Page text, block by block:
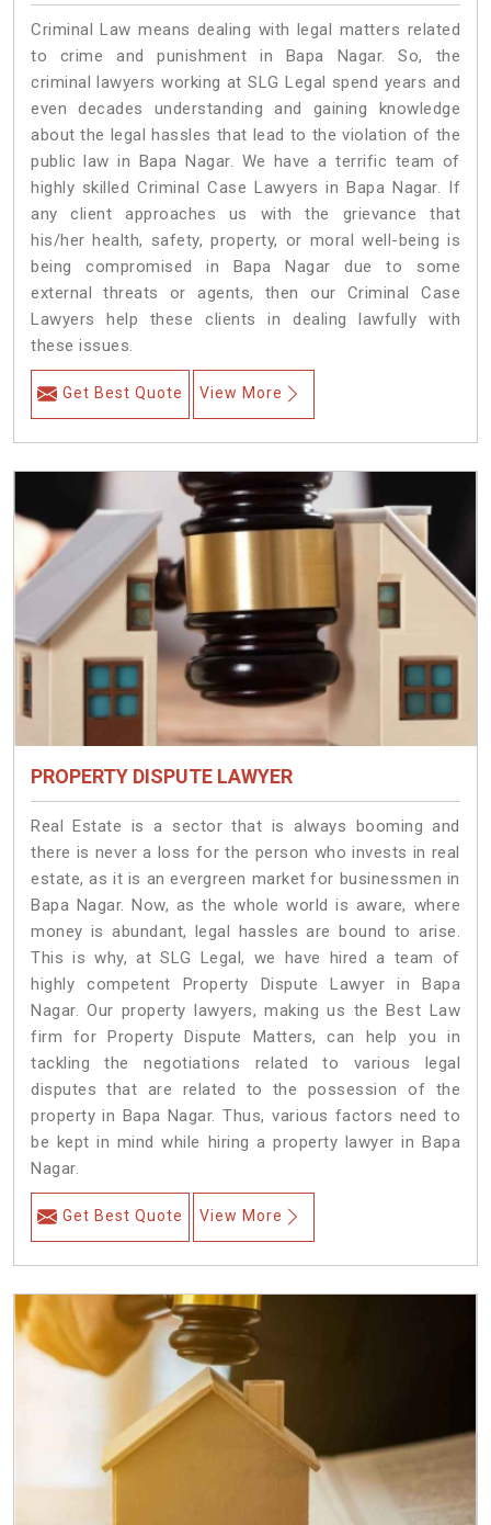
Criminal Law means dealing with legal matters related
to crime and punishment in Bapa Nagar. So, the
criminal lawyers working at SLG Legal spend years and
even decades understanding and gaining knowledge
about the legal hassles that lead to the violation of the
public law in Bapa Nagar. We have a terrific team of
highly skilled Criminal Case Lawyers in Bapa Nagar. If
any client approaches us with the grievance that
his/her health, safety, property, or moral well-being is
being compromised in Bapa Nagar due to some
external threats or agents, then our Criminal Case
Lawyers help these clients in dealing lawfully with
these issues.
Get Best Quote View More
PROPERTY DISPUTE LAWYER
Real Estate is a sector that is always booming and
there is never a loss for the person who invests in real
estate, as it is an evergreen market for businessmen in
Bapa Nagar. Now, as the whole world is aware, where
money is abundant, legal hassles are bound to arise.
This is why, at SLG Legal, we have hired a team of
highly competent Property Dispute Lawyer in Bapa
Nagar. Our property lawyers, making us the Best Law
firm for Property Dispute Matters, can help you in
tackling the negotiations related to various legal
disputes that are related to the possession of the
property in Bapa Nagar. Thus, various factors need to
be kept in mind while hiring a property lawyer in Bapa
Nagar.
Get Best Quote View More